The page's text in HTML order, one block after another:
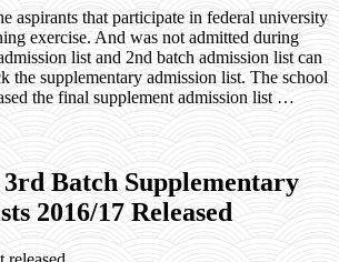
aspirants that participate in federal university
exercise. And was not admitted during
list and 2nd batch admission list can
the supplementary admission list. The school
the final supplement admission list …
Batch Supplementary
2016/17 Released